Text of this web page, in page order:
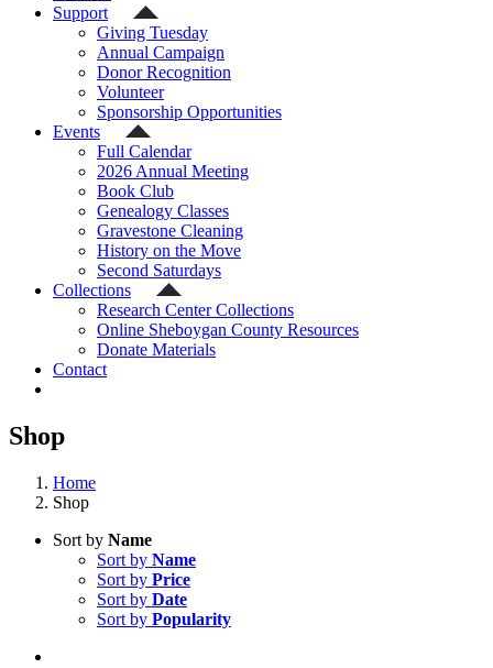
Support
Giving Tuesday
Annual Campaign
Donor Recognition
Volunteer
Sponsorship Opportunities
Events
Full Calendar
2026 Annual Meeting
Book Club
Genealogy Classes
Gravestone Cleaning
History on the Move
Second Saturdays
Collections
Research Center Collections
Online Sheboygan County Resources
Donate Materials
Contact
Shop
Home
Shop
Sort by Name
Sort by Name
Sort by Price
Sort by Date
Sort by Popularity